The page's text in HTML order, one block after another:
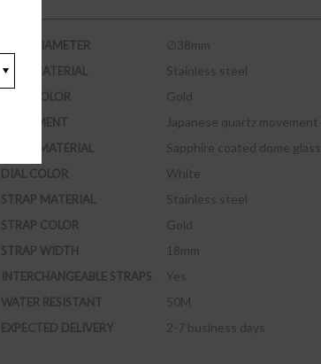
CASE DIAMETER ∅38mm
CASE MATERIAL Stainless steel
CASE COLOR Gold
MOVEMENT Japanese quartz movement
GLASS MATERIAL Sapphire coated dome glass
DIAL COLOR White
STRAP MATERIAL Stainless steel
STRAP COLOR Gold
STRAP WIDTH 18mm
INTERCHANGEABLE STRAPS Yes
WATER RESISTANT 50M
EXPECTED DELIVERY 2-7 business days